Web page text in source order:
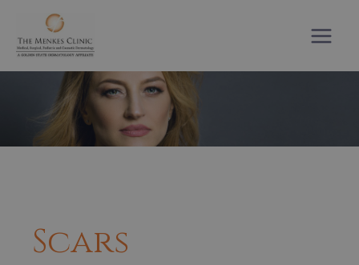
content
Scars